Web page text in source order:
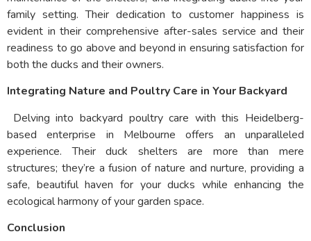
family setting. Their dedication to customer happiness is
evident in their comprehensive after-sales service and their
readiness to go above and beyond in ensuring satisfaction for
both the ducks and their owners.
Integrating Nature and Poultry Care in Your Backyard
Delving into backyard poultry care with this Heidelberg-
based enterprise in Melbourne offers an unparalleled
experience. Their duck shelters are more than mere
structures; they’re a fusion of nature and nurture, providing a
safe, beautiful haven for your ducks while enhancing the
ecological harmony of your garden space.
Conclusion